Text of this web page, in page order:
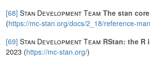
[68] Stan Development Team The stan
(https://mc-stan.org/docs/2_18/reference-
[69] Stan Development Team RStan: the R
2023 (https://mc-stan.org/)